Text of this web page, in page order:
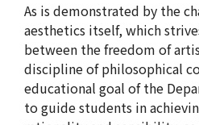
As is demonstrated by the
aesthetics itself, which
between the freedom of
discipline of philosophical
educational goal of the
to guide students in
CH News